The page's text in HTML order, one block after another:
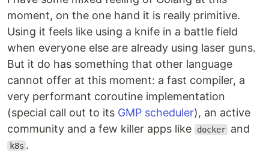
moment, on the one hand it is really primitive.
Using it feels like using a knife in a battle field
when everyone else are already using laser guns.
But it do has something that other language
cannot offer at this moment: a fast compiler, a
very performant coroutine implementation
(special call out to its GMP scheduler), an active
community and a few killer apps like
docker and
k8s .